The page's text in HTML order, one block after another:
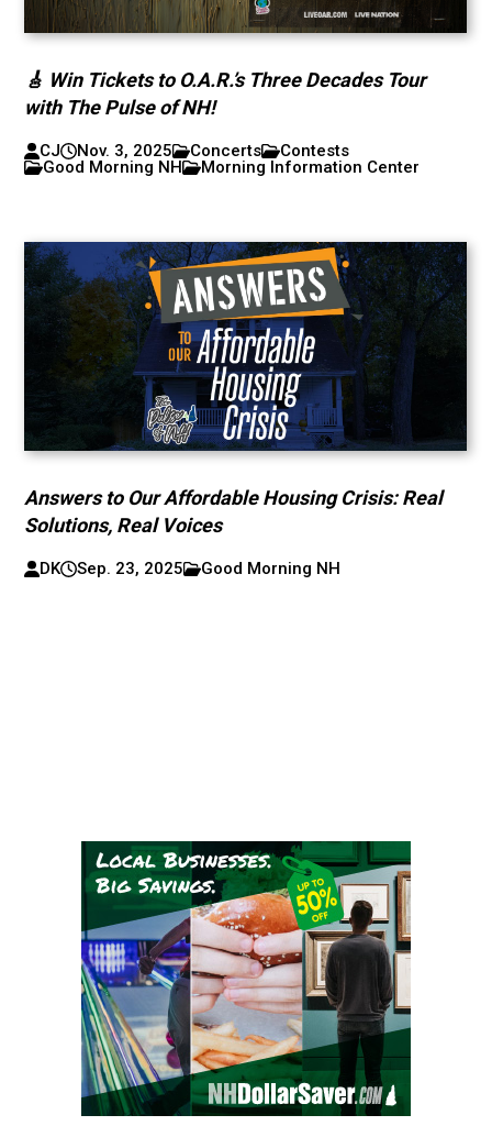
🎸 Win Tickets to O.A.R.’s Three Decades Tour
with The Pulse of NH!
CJ Nov. 3, 2025 Concerts
Contests
Good Morning NH
Morning Information Center
Answers to Our Affordable Housing Crisis: Real
Solutions, Real Voices
DK Sep. 23, 2025 Good Morning NH